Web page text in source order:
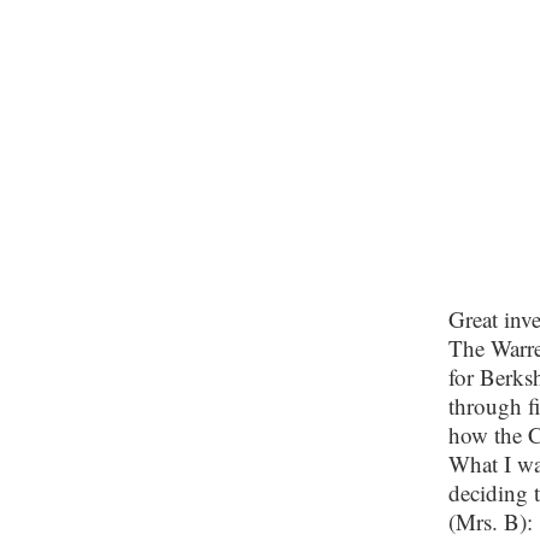
Great
The
for
through
how the
What I
deciding
(Mrs. B):